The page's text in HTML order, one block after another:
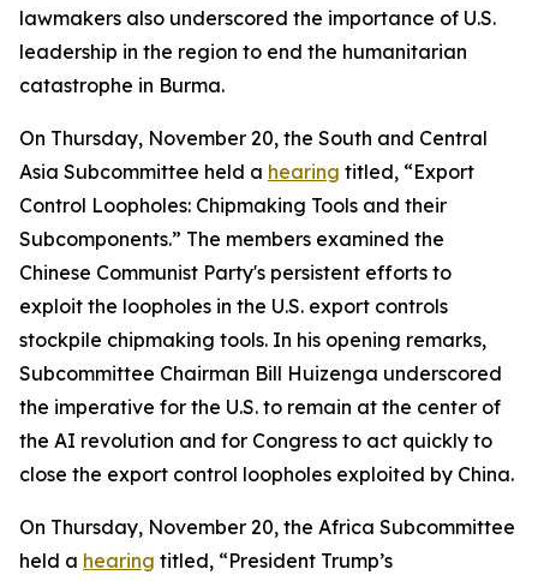
lawmakers also underscored the importance of U.S.
leadership in the region to end the humanitarian
catastrophe in Burma.
On Thursday, November 20, the South and Central
Asia Subcommittee held a hearing titled, “Export
Control Loopholes: Chipmaking Tools and their
Subcomponents.” The members examined the
Chinese Communist Party's persistent efforts to
exploit the loopholes in the U.S. export controls
stockpile chipmaking tools. In his opening remarks,
Subcommittee Chairman Bill Huizenga underscored
the imperative for the U.S. to remain at the center of
the AI revolution and for Congress to act quickly to
close the export control loopholes exploited by China.
On Thursday, November 20, the Africa Subcommittee
held a hearing titled, “President Trump’s